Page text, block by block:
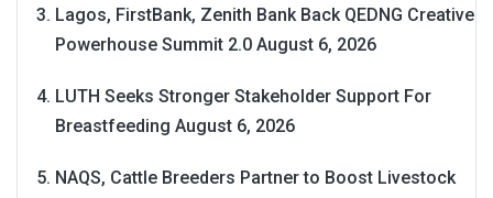
Lagos, FirstBank, Zenith Bank Back QEDNG Creative
Powerhouse Summit 2.0 August 6, 2026
LUTH Seeks Stronger Stakeholder Support For
Breastfeeding August 6, 2026
NAQS, Cattle Breeders Partner to Boost Livestock